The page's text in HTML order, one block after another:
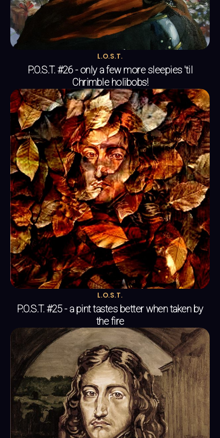
L.O.S.T.
P.O.S.T. #26 - only a few more sleepies 'til
Chrimble holibobs!
L.O.S.T.
P.O.S.T. #25 - a pint tastes better when taken by
the fire